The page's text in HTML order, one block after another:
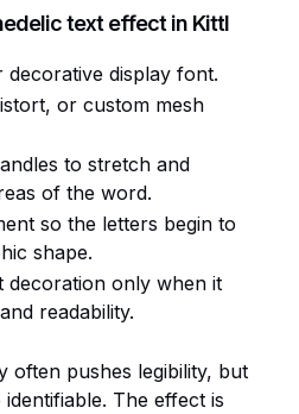
text effect in Kittl
display font.
or custom mesh
to stretch and
of the word.
so the letters begin to
shape.
decoration only when it
readability.
often pushes legibility, but
The effect is